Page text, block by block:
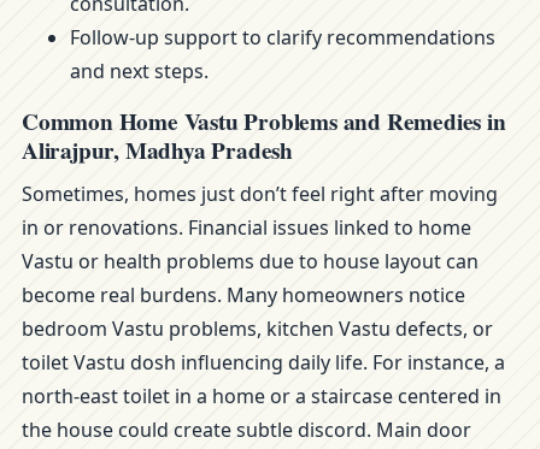
Follow-up support to clarify recommendations
and next steps.
Common Home Vastu Problems and Remedies in
Alirajpur, Madhya Pradesh
Sometimes, homes just don’t feel right after moving
in or renovations. Financial issues linked to home
Vastu or health problems due to house layout can
become real burdens. Many homeowners notice
bedroom Vastu problems, kitchen Vastu defects, or
toilet Vastu dosh influencing daily life. For instance, a
north-east toilet in a home or a staircase centered in
the house could create subtle discord. Main door